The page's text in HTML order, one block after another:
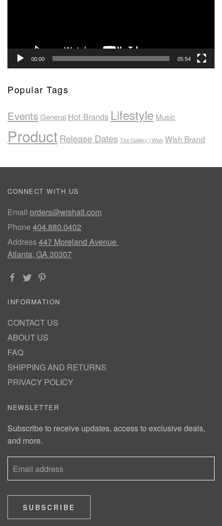
00:00 05:54
Popular Tags
EventsGeneral Hot Brands Lifestyle Music
ProductRelease Dates The Gallery | Wish Wish Brand
CONNECT WITH US
Email orders@wishatl.com
Phone 404.880.0402
Address447 Moreland Avenue
Atlanta, GA 30307
INFORMATION
CONTACT US
ABOUT US
FAQ
SHIPPING AND RETURNS
PRIVACY POLICY
NEWSLETTER
Subscribe to receive updates, access to exclusive deals,
and more.
SUBSCRIBE